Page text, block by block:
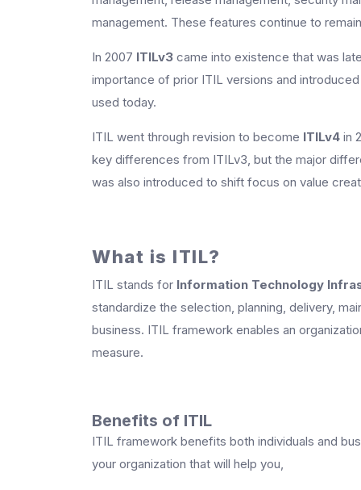
management. These features continue to
In 2007 ITILv3 came into existence that was
importance of prior ITIL versions and
used today.
ITIL went through revision to become ITILv4 in
key differences from ITILv3, but the major
was also introduced to shift focus on value
What is ITIL?
ITIL stands for Information Technology
standardize the selection, planning, delivery,
business. ITIL framework enables an
measure.
Benefits of ITIL
ITIL framework benefits both individuals and
your organization that will help you,